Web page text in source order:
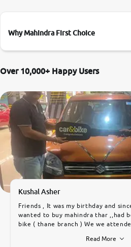
Why Mahindra First Choice
Over 10,000+ Happy Users
Kushal Asher
Friends , It was my birthday and
wanted to buy mahindra thar ,,had
bike ( thane branch ) We we
car was very very good ,they
Read More